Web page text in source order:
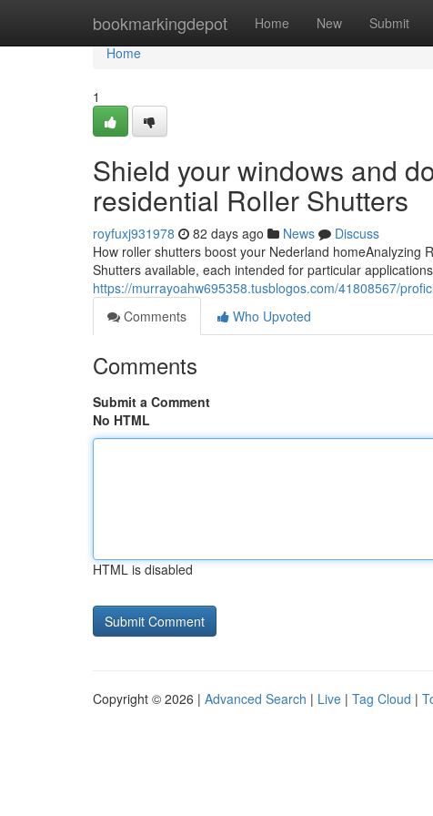
bookmarkingdepot Home New Submit
Home
Home
1
Shield your windows and
residential Roller Shutters
royfuxj931978 82 days ago News
Discuss
How roller shutters boost your Nederland homeAnalyzing
Shutters available, each intended for particular
https://murrayoahw695358.tusblogos.com/41808567/
Comments
Who Upvoted
Comments
Submit a Comment
No HTML
HTML is disabled
Copyright © 2026 | Advanced Search | Live | Tag Cloud |